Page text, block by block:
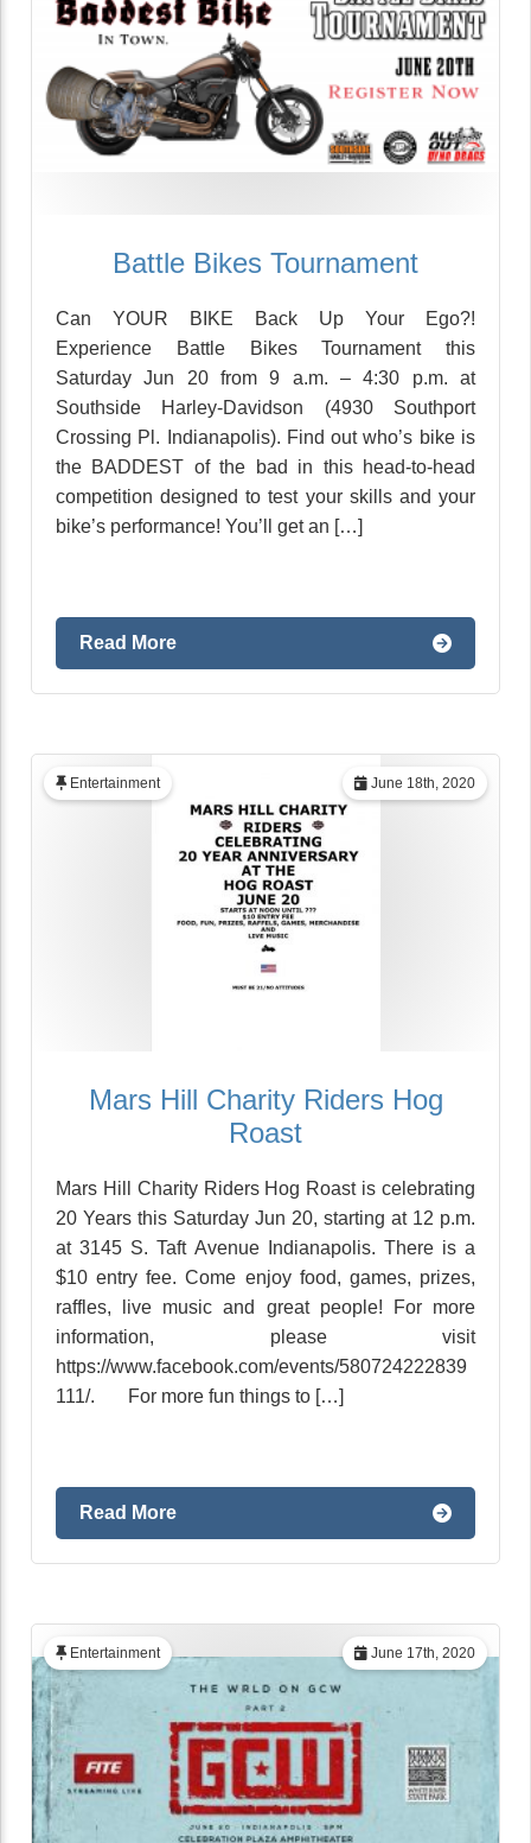
Battle Bikes Tournament
Can YOUR BIKE Back Up Your Ego?!
Experience Battle Bikes Tournament this
Saturday Jun 20 from 9 a.m. – 4:30 p.m. at
Southside Harley-Davidson (4930 Southport
Crossing Pl. Indianapolis). Find out who’s bike is
the BADDEST of the bad in this head-to-head
competition designed to test your skills and your
bike’s performance! You’ll get an […]
Read More
June 18th, 2020
Entertainment
Mars Hill Charity Riders Hog
Roast
Mars Hill Charity Riders Hog Roast is celebrating
20 Years this Saturday Jun 20, starting at 12 p.m.
at 3145 S. Taft Avenue Indianapolis. There is a
$10 entry fee. Come enjoy food, games, prizes,
raffles, live music and great people! For more
information, please visit
https://www.facebook.com/events/580724222839
111/. For more fun things to […]
Read More
June 17th, 2020
Entertainment